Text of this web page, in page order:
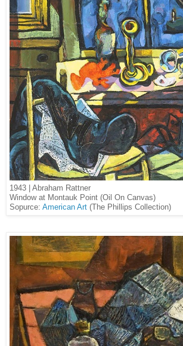
1943 | Abraham Rattner
Window at Montauk Point (Oil On Canvas)
Sopurce: American Art (The Phillips Collection)